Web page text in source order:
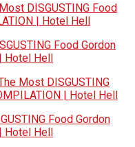
DISGUSTING Food
| Hotel Hell
Food Gordon
Hotel Hell
Most DISGUSTING
| Hotel Hell
Food Gordon
Hotel Hell